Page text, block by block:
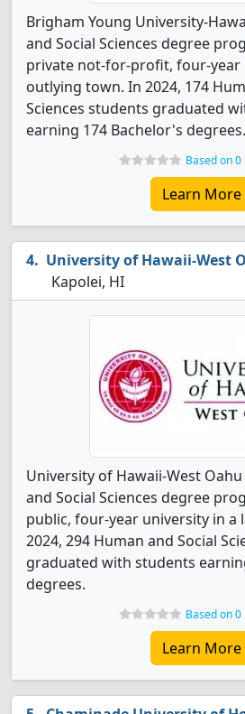
Brigham Young University-
and Social Sciences degree
private not-for-profit, four-year
outlying town. In 2024, 174
Sciences students graduated
earning 174 Bachelor's degrees.
Based on 0
Learn More
University of Hawaii-West
Kapolei, HI
University of Hawaii-West
and Social Sciences degree
public, four-year university in a
2024, 294 Human and Social
graduated with students
degrees.
Based on 0
Learn More